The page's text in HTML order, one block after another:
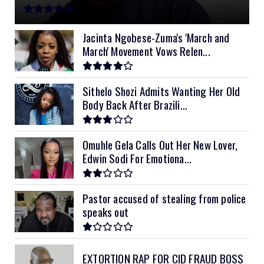
11kVA Primax
11kVA Primax II $1,000
12kVA SRNE $1,300
Jacinta Ngobese-Zuma's 'March and
March' Movement Vows Relen...
Sithelo Shozi Admits Wanting Her Old
Body Back After Brazili...
Omuhle Gela Calls Out Her New Lover,
Edwin Sodi For Emotiona...
Pastor accused of stealing from police
speaks out
EXTORTION RAP FOR CID FRAUD BOSS